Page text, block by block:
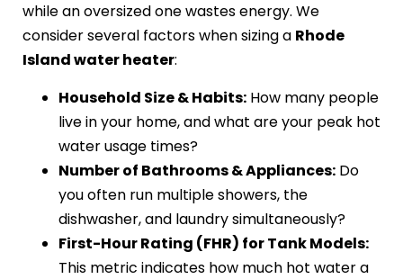
while an oversized one wastes energy. We
consider several factors when sizing a Rhode
Island water heater:
Household Size & Habits: How many people
live in your home, and what are your peak hot
water usage times?
Number of Bathrooms & Appliances: Do
you often run multiple showers, the
dishwasher, and laundry simultaneously?
First-Hour Rating (FHR) for Tank Models:
This metric indicates how much hot water a